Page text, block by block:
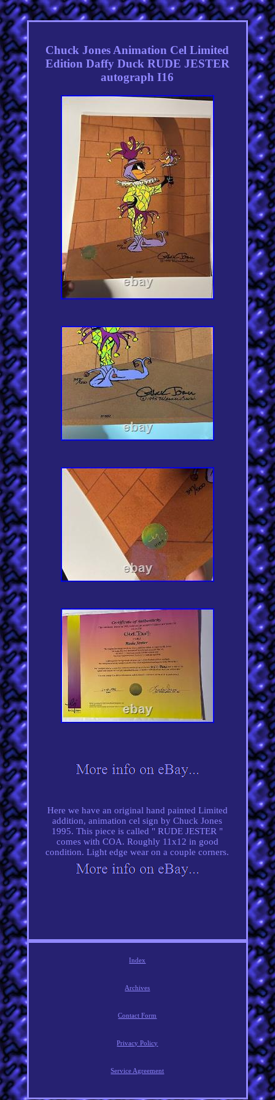
Chuck Jones Animation Cel Limited
Edition Daffy Duck RUDE JESTER
autograph I16
Here we have an original hand painted Limited
addition, animation cel sign by Chuck Jones
1995. This piece is called " RUDE JESTER "
comes with COA. Roughly 11x12 in good
condition. Light edge wear on a couple corners.
Index
Archives
Contact Form
Privacy Policy
Service Agreement